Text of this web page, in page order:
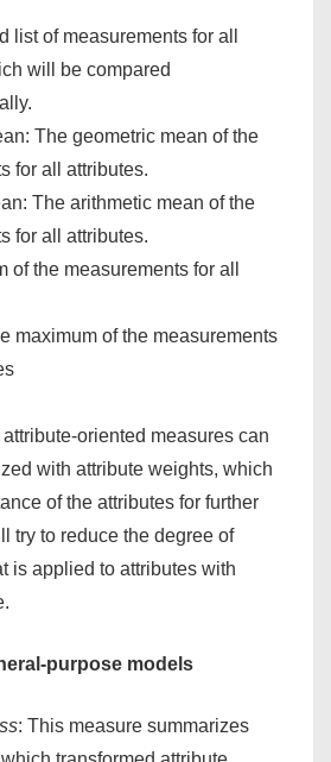
list of measurements for all
will be compared
The geometric mean of the
for all attributes.
The arithmetic mean of the
for all attributes.
of the measurements for all
maximum of the measurements
oriented measures can
with attribute weights, which
of the attributes for further
try to reduce the degree of
is applied to attributes with
purpose models
: This measure summarizes